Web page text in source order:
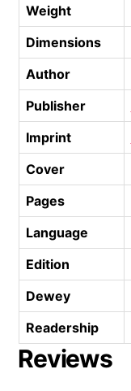
Weight
Dimensions
Author
Publisher
Imprint
Cover
Pages
Language
Edition
Dewey
Readership
Reviews